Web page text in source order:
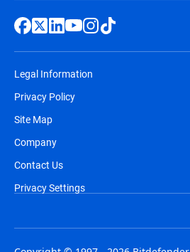
Legal Information
Privacy Policy
Site Map
Company
Contact Us
Privacy Settings